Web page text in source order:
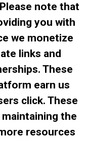
note that
you with
we monetize
links and
These
earn us
click. These
the
resources